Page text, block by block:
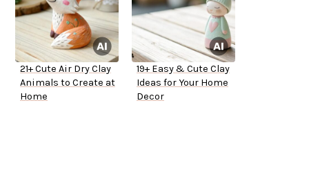
21+ Cute Air Dry Clay
Animals to Create at
Home
19+ Easy & Cute Clay
Ideas for Your Home
Decor